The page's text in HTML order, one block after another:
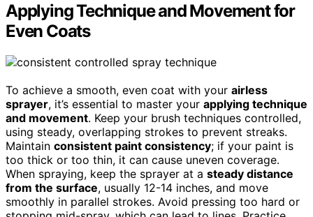
Applying Technique and Movement for
Even Coats
To achieve a smooth, even coat with your airless
sprayer, it’s essential to master your applying technique
and movement. Keep your brush techniques controlled,
using steady, overlapping strokes to prevent streaks.
Maintain consistent paint consistency; if your paint is
too thick or too thin, it can cause uneven coverage.
When spraying, keep the sprayer at a steady distance
from the surface, usually 12-14 inches, and move
smoothly in parallel strokes. Avoid pressing too hard or